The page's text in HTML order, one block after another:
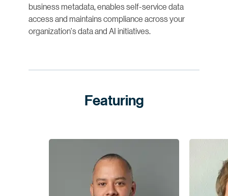
business metadata, enables self-service data
access and maintains compliance across your
organization's data and AI initiatives.
Featuring